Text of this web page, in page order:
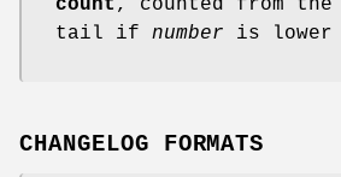
tail if number is lower
CHANGELOG FORMATS